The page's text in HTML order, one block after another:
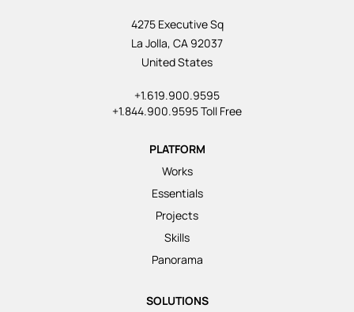
4275 Executive Sq
La Jolla, CA 92037
United States
+1.619.900.9595
+1.844.900.9595 Toll Free
PLATFORM
Works
Essentials
Projects
Skills
Panorama
SOLUTIONS